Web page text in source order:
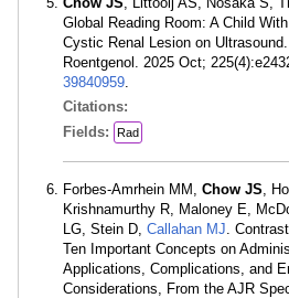
Global Reading Room: A Child
Cystic Renal Lesion on
Roentgenol. 2025 Oct;
39840959.
Citations:
Fields:
Rad
Forbes-Amrhein MM, Chow JS,
Krishnamurthy R, Maloney E,
LG, Stein D, Callahan MJ.
Ten Important Concepts on
Applications, Complications, and
Considerations, From the AJR